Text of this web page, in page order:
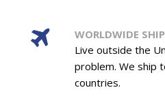
WORLDWIDE
Live outside the
problem. We ship
countries.